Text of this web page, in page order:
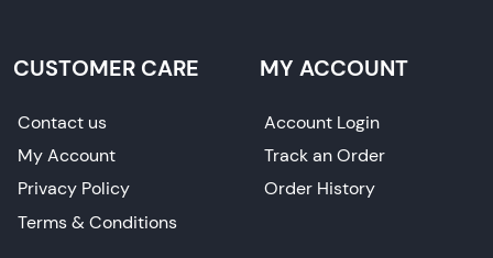
CUSTOMER CARE
Contact us
My Account
Privacy Policy
Terms & Conditions
MY ACCOUNT
Account Login
Track an Order
Order History